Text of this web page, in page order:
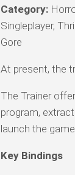
Category:
Singleplayer,
Gore
At present, the
The Trainer
program,
launch the
Key Bindings